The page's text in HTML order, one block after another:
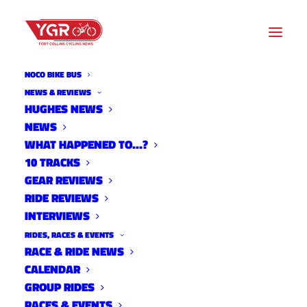
NOCO BIKE BUS
NEWS & REVIEWS
HUGHES NEWS
NEWS
WHAT HAPPENED TO…?
10 TRACKS
GEAR REVIEWS
RIDE REVIEWS
INTERVIEWS
RIDES, RACES & EVENTS
RACE & RIDE NEWS
CALENDAR
GROUP RIDES
2 TIME SENSITIVE CX
WORKOUTS